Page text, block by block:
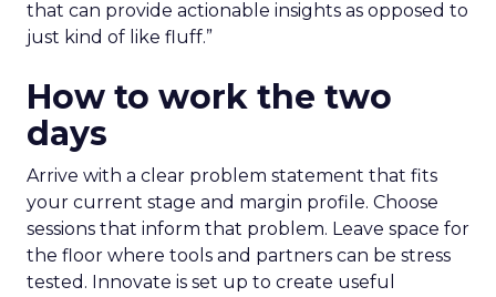
that can provide actionable insights as opposed to
just kind of like fluff.”
How to work the two
days
Arrive with a clear problem statement that fits
your current stage and margin profile. Choose
sessions that inform that problem. Leave space for
the floor where tools and partners can be stress
tested. Innovate is set up to create useful